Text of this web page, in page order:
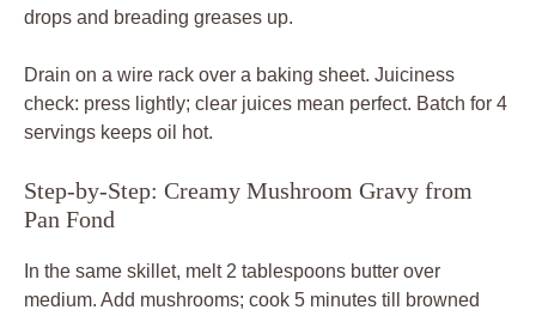
drops and breading greases up.
Drain on a wire rack over a baking sheet. Juiciness
check: press lightly; clear juices mean perfect. Batch for 4
servings keeps oil hot.
Step-by-Step: Creamy Mushroom Gravy from
Pan Fond
In the same skillet, melt 2 tablespoons butter over
medium. Add mushrooms; cook 5 minutes till browned